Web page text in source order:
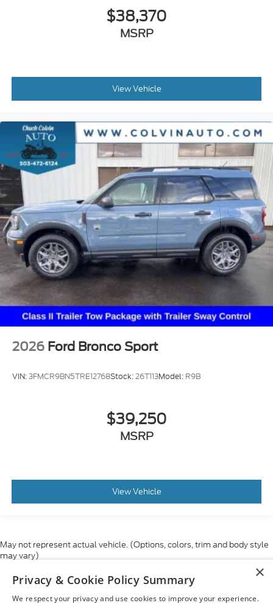
$38,370
MSRP
View Vehicle
2026 Ford Bronco Sport
VIN:3FMCR9BN5TRE12768Stock:26T113Model: R9B
$39,250
MSRP
View Vehicle
May not represent actual vehicle. (Options, colors, trim and body style
may vary)
of the information contained on this site, absolute accuracy cannot be
are presented to the user "as is" without warranty of any kind, either
×
Privacy & Cookie Policy Summary
We respect your privacy and use cookies to improve your experience.